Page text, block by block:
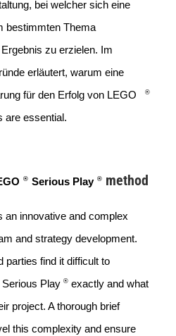
bei welcher sich eine
bestimmten Thema
zu erzielen. Im
erläutert, warum eine
für den Erfolg von LEGO ®
are essential.
® Serious Play ® method
an innovative and complex
and strategy development.
parties find it difficult to
Serious Play ® exactly and what
project. A thorough brief
this complexity and ensure